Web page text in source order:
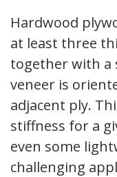
Hardwood
at least three
together with a
veneer is
adjacent ply.
stiffness for a
even some
challenging